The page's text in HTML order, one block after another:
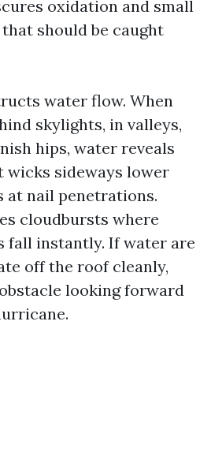
oxidation and small
should be caught
water flow. When
skylights, in valleys,
hips, water reveals
wicks sideways lower
at nail penetrations.
cloudbursts where
fall instantly. If water are
off the roof cleanly,
looking forward